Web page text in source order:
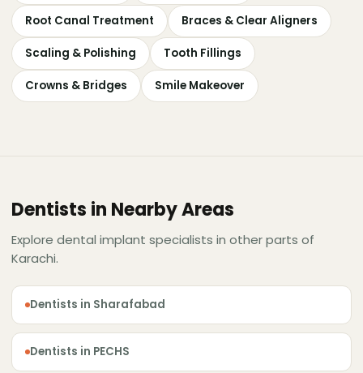
Root Canal Treatment Braces & Clear Aligners
Scaling & Polishing Tooth Fillings
Crowns & Bridges Smile Makeover
Dentists in Nearby Areas
Explore dental implant specialists in other parts of
Karachi.
Dentists in Sharafabad
Dentists in PECHS